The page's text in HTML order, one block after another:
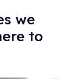
we
to